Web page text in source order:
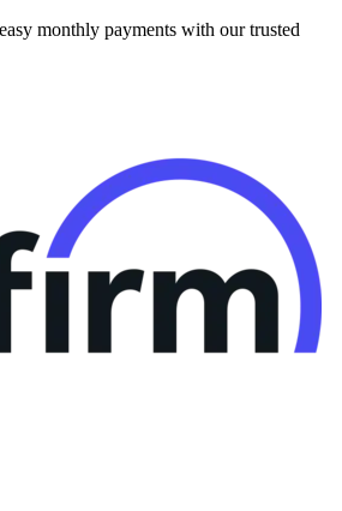
monthly payments with our trusted